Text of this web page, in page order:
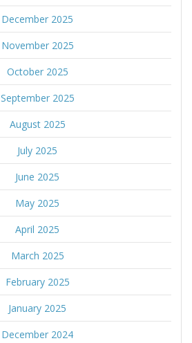
December 2025
November 2025
October 2025
September 2025
August 2025
July 2025
June 2025
May 2025
April 2025
March 2025
February 2025
January 2025
December 2024